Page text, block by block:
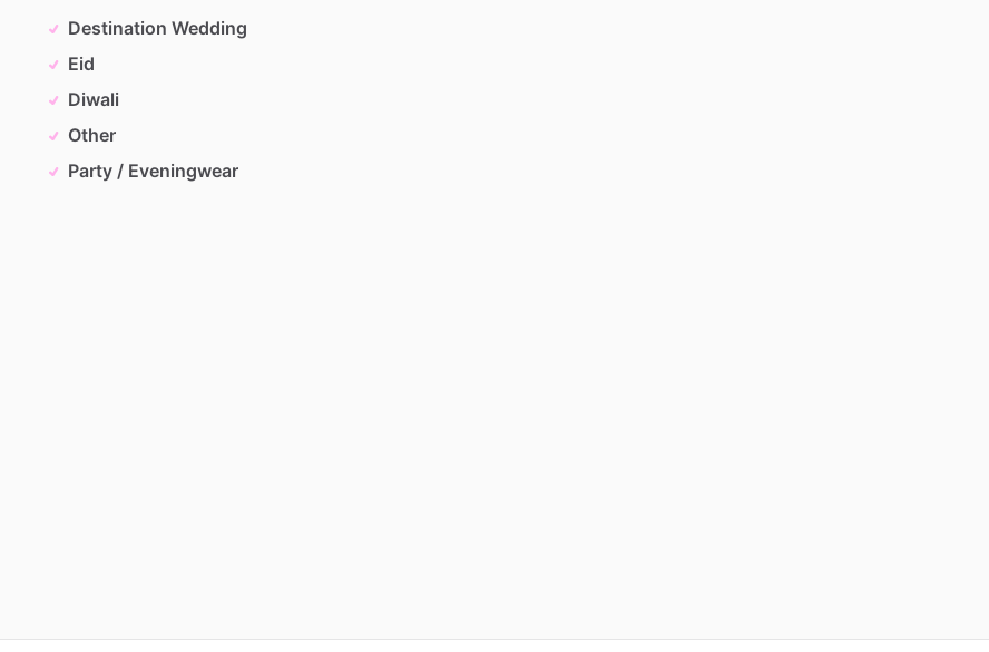
Destination Wedding
Eid
Diwali
Other
Party / Eveningwear